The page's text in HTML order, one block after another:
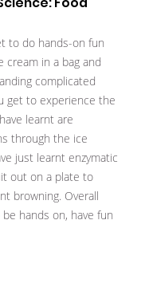
Food
to do hands-on fun
cream in a bag and
complicated
get to experience the
learnt are
through the ice
just learnt enzymatic
out on a plate to
browning. Overall
hands on, have fun